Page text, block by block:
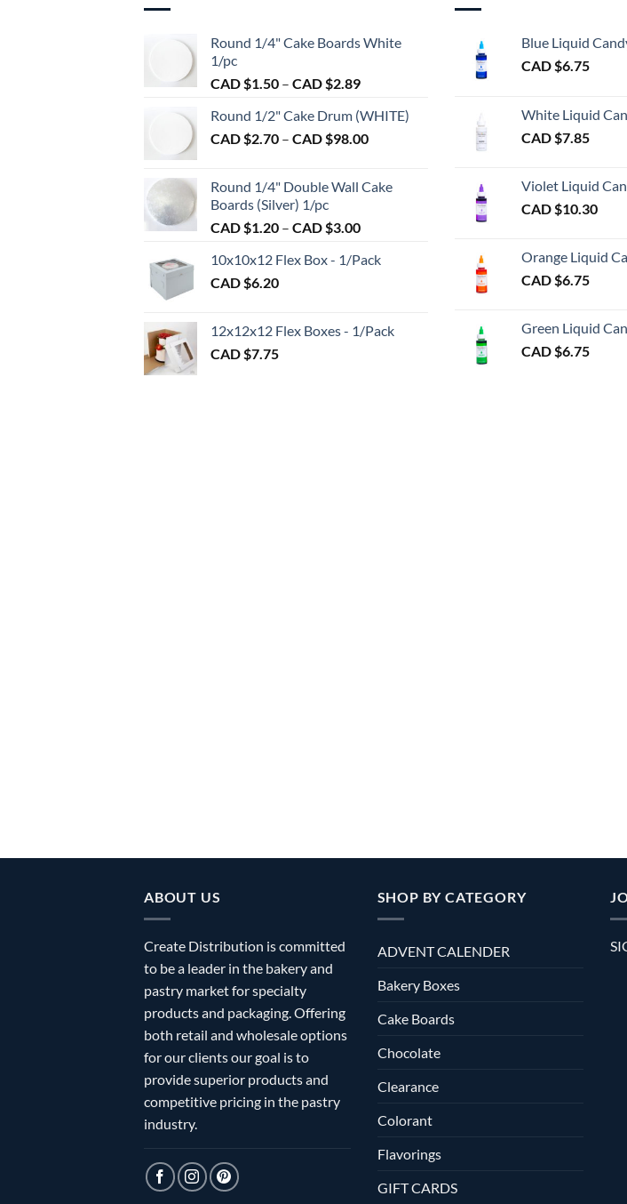
Round 1/4" Cake Boards White
1/pc
CAD $1.50 – CAD $2.89Price
CAD
$1.50
$2.89
Round 1/2" Cake Drum (WHITE)
CAD $2.70 – CAD $98.00Price
$2.70
Round 1/4" Double Wall Cake
Boards (Silver) 1/pc
CAD $1.20 – CAD $3.00Price
CAD
$3.00
10x10x12 Flex Box - 1/Pack
CAD $6.20
12x12x12 Flex Boxes - 1/Pack
CAD $7.75
Blue Liquid
CAD $6.75
White Liquid
CAD $7.85
Violet Liquid
CAD $10.30
Orange Liquid
CAD $6.75
Green Liquid
CAD $6.75
ABOUT US
Create Distribution is committed
to be a leader in the bakery and
pastry market for specialty
products and packaging. Offering
both retail and wholesale options
for our clients our goal is to
provide superior products and
competitive pricing in the pastry
industry.
SHOP BY CATEGORY
ADVENT CALENDER
Bakery Boxes
Cake Boards
Chocolate
Clearance
Colorant
Flavorings
GIFT CARDS